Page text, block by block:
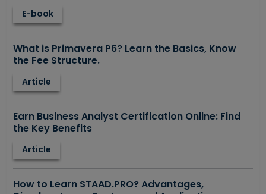
E-book
What is Primavera P6? Learn the Basics, Know
the Fee Structure.
Article
Earn Business Analyst Certification Online: Find
the Key Benefits
Article
How to Learn STAAD.PRO? Advantages,